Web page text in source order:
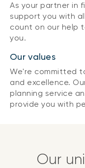
As your partner in
support you with
count on our help
you.
Our values
We're committed
and excellence.
planning service
provide you with
Our